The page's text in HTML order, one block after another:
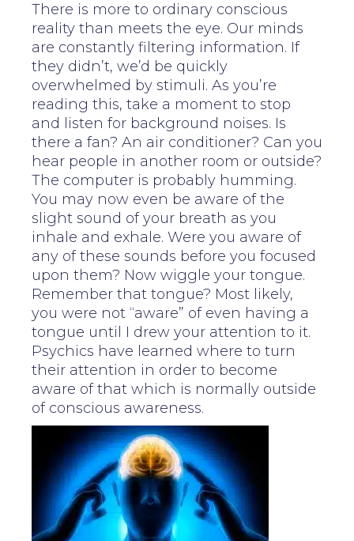
There is more to ordinary conscious
reality than meets the eye. Our minds
are constantly filtering information. If
they didn’t, we’d be quickly
overwhelmed by stimuli. As you’re
reading this, take a moment to stop
and listen for background noises. Is
there a fan? An air conditioner? Can you
hear people in another room or outside?
The computer is probably humming.
You may now even be aware of the
slight sound of your breath as you
inhale and exhale. Were you aware of
any of these sounds before you focused
upon them? Now wiggle your tongue.
Remember that tongue? Most likely,
you were not “aware” of even having a
tongue until I drew your attention to it.
Psychics have learned where to turn
their attention in order to become
aware of that which is normally outside
of conscious awareness.